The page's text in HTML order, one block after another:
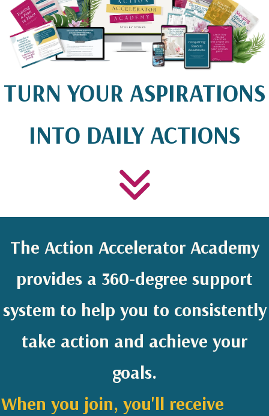
TURN YOUR ASPIRATIONS
INTO DAILY ACTIONS
The Action Accelerator Academy
provides a 360-degree support
system to help you to consistently
take action and achieve your
goals.
When you join, you'll receive